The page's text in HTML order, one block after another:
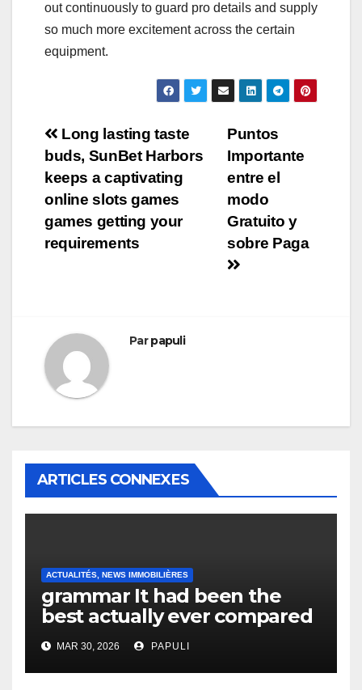
out continuously to guard pro details and supply
so much more excitement across the certain
equipment.
Navigation
de
l’article
Puntos
Importante
entre el
modo
Gratuito y
sobre Paga
Long lasting taste
buds, SunBet Harbors
keeps a captivating
online slots games
games getting your
requirements
Parpapuli
ARTICLES CONNEXES
ACTUALITÉS, NEWS IMMOBILIÈRES
grammar It had been the
best actually ever compared
to it’s the top actually?
English Vocabulary Learners
Heap Change
MAR 30, 2026 PAPULI